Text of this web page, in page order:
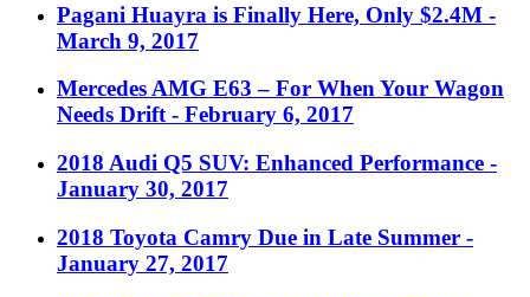
Pagani Huayra is Finally Here, Only $2.4M -
March 9, 2017
Mercedes AMG E63 – For When Your Wagon
Needs Drift - February 6, 2017
2018 Audi Q5 SUV: Enhanced Performance -
January 30, 2017
2018 Toyota Camry Due in Late Summer -
January 27, 2017